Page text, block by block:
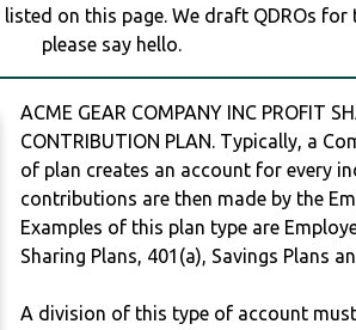
on this page. We draft QDROs for
please say hello.
ACME GEAR COMPANY INC PROFIT
CONTRIBUTION PLAN. Typically, a
of plan creates an account for every
contributions are then made by the
Examples of this plan type are
Sharing Plans, 401(a), Savings Plans
A division of this type of account